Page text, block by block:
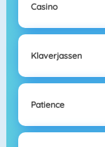
Casino
Klaverjassen
Patience